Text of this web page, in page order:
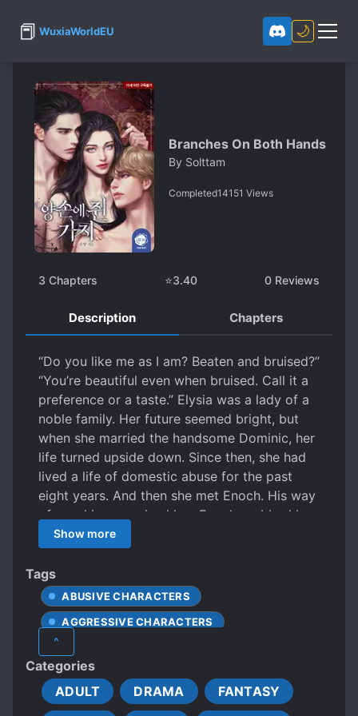
📕 WuxiaWorldEU 🌙
Branches On Both Hands
By Solttam
Completed14151 Views
3 Chapters ⭐3.40 0 Reviews
Description Chapters
“Do you like me as I am? Beaten and bruised?”
“You’re beautiful even when bruised. Call it a
preference or a taste.” Elysia was a lady of a
noble family. Her future seemed bright, but
when she married the handsome Dominic, her
life turned upside down. Since then, she had
lived a life of domestic abuse for the past
eight years. And then she met Enoch. His way
of speaking surprised her. Enoch grabbed her
wrist before she could come to her senses.
His low voice rang in her hears, her shoulders
shrinking unconsciously, her breathing shaking
and fuzzy. “I don’t know what I’d do if I end up
embracing you. Will you allow me to seduce
you? It would very much please me.” *** “I’d
like to make a deal.” “The trade is equivalent
to an exchange.” Killian tilted his head to the
side. Soon, he let out a soft chuckle and sat
on the sofa, saying softly, “Then take out
Show more
Tags
ABUSIVE CHARACTERS
AGGRESSIVE CHARACTERS
CARING PROTAGONIST
CHARISMATIC PROTAGONIST
^
Categories
ADULT
DRAMA
FANTASY